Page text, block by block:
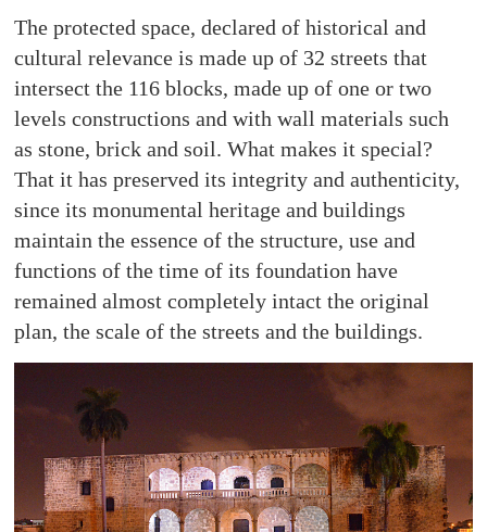
The protected space, declared of historical and
cultural relevance is made up of 32 streets that
intersect the 116 blocks, made up of one or two
levels constructions and with wall materials such
as stone, brick and soil. What makes it special?
That it has preserved its integrity and authenticity,
since its monumental heritage and buildings
maintain the essence of the structure, use and
functions of the time of its foundation have
remained almost completely intact the original
plan, the scale of the streets and the buildings.